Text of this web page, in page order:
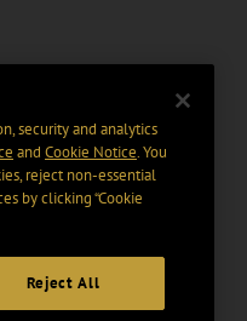
security and analytics
and Cookie Notice. You
reject non-essential
by clicking “Cookie
Reject All